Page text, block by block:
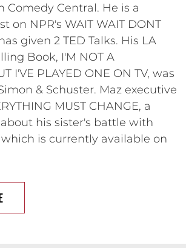
Comedy Central. He is a
on NPR's WAIT WAIT DONT
given 2 TED Talks. His LA
Book, I'M NOT A
I'VE PLAYED ONE ON TV, was
& Schuster. Maz executive
MUST CHANGE, a
his sister's battle with
is currently available on